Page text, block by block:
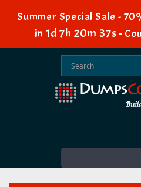
Summer Special Sale -
in 1d 7h 20m 36s-